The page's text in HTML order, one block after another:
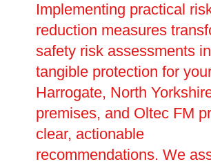
Implementing practical
reduction measures
safety risk assessments
tangible protection for
Harrogate, North
premises, and Oltec FM
clear, actionable
recommendations. We